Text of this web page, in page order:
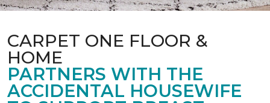
CARPET ONE FLOOR &
HOME
PARTNERS WITH THE
ACCIDENTAL HOUSEWIFE